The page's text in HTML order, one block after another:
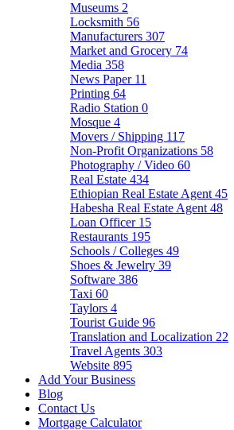
Museums 2
Locksmith 56
Manufacturers 307
Market and Grocery 74
Media 358
News Paper 11
Printing 64
Radio Station 0
Mosque 4
Movers / Shipping 117
Non-Profit Organizations 58
Photography / Video 60
Real Estate 434
Ethiopian Real Estate Agent 45
Habesha Real Estate Agent 48
Loan Officer 15
Restaurants 195
Schools / Colleges 49
Shoes & Jewelry 39
Software 386
Taxi 60
Taylors 4
Tourist Guide 96
Translation and Localization 22
Travel Agents 303
Website 895
Add Your Business
Blog
Contact Us
Mortgage Calculator